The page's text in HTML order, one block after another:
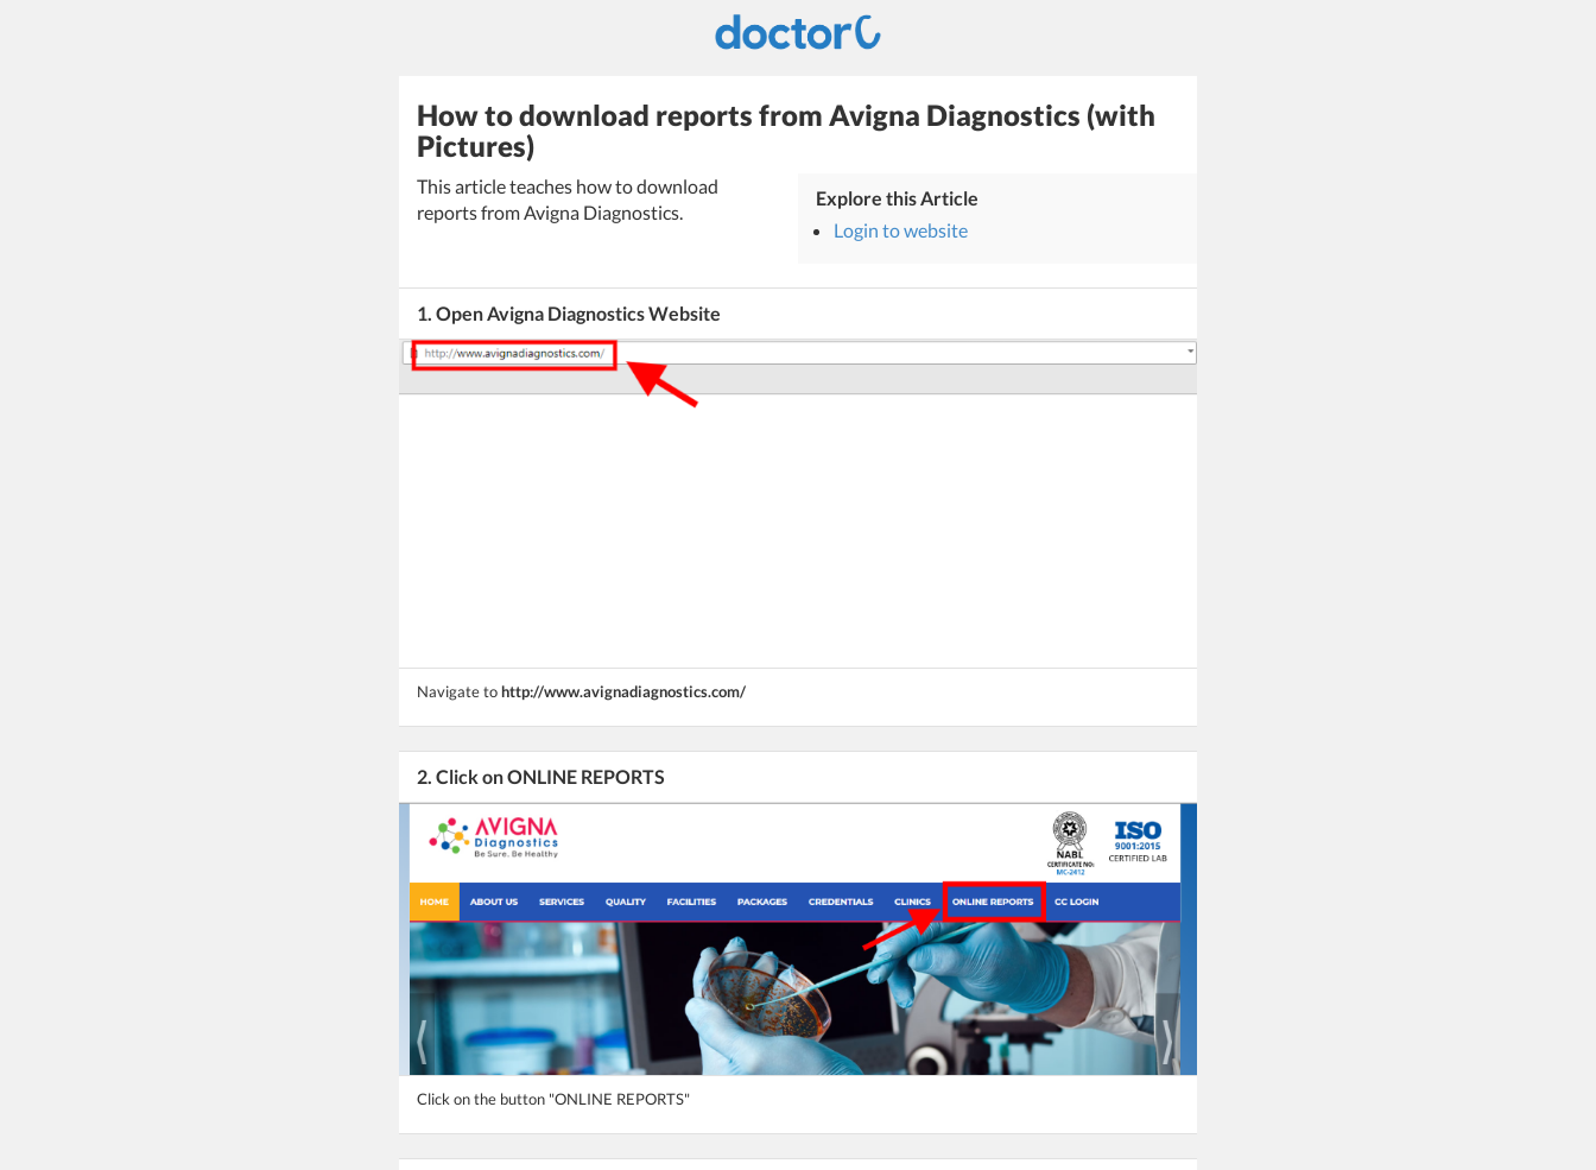
How to download reports from Avigna Diagnostics (with
Pictures)
This article teaches how to download
reports from Avigna Diagnostics.
Explore this Article
Login to website
1. Open Avigna Diagnostics Website
Navigate tohttp://www.avignadiagnostics.com/
2. Click on ONLINE REPORTS
Click on the button "ONLINE REPORTS"